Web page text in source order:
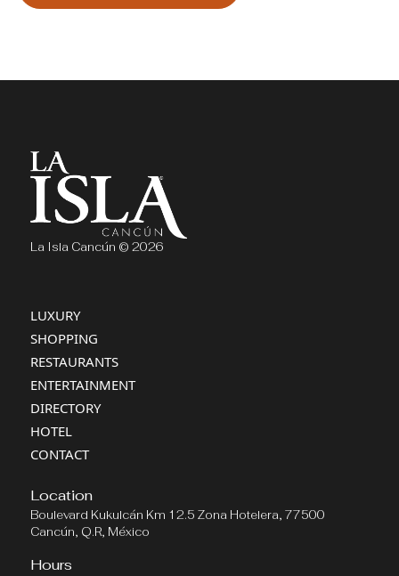
La Isla Cancún © 2026
LUXURY
SHOPPING
RESTAURANTS
ENTERTAINMENT
DIRECTORY
HOTEL
CONTACT
Location
Boulevard Kukulcán Km 12.5 Zona Hotelera, 77500
Cancún, Q.R, México
Hours